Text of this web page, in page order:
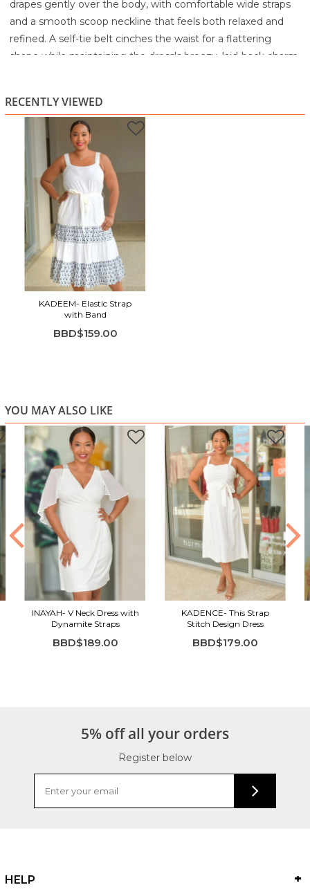
drapes gently over the body, with comfortable wide straps
and a smooth scoop neckline that feels both relaxed and
refined. A self-tie belt cinches the waist for a flattering
shape while maintaining the dress's breezy, laid-back charm.
decorated with delicate navy floral prints that create a
subtle yet eye-catching contrast. This dress is ideal for
beach days, weekend outings, casual lunches, or warm
evening strolls. Simply style with sandals and minimal
jewelry for an effortlessly polished look.
Highlights
Soft white sundress with navy floral tier detailing
Adjustable self-tie belt defines the waist
Wide straps for comfort and secure wear
Lightweight, breathable fabric perfect for warm days
Ideal for vacations, brunch, or relaxed summer outings
RECENTLY VIEWED
KADEEM- Elastic Strap
with Band
BBD$159.00
YOU MAY ALSO LIKE
INAYAH- V Neck Dress with
Dynamite Straps
BBD$189.00
KADENCE- This Strap
Stitch Design Dress
BBD$179.00
5% off all your orders
Register below
HELP